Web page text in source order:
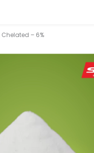
Chelated – 6%